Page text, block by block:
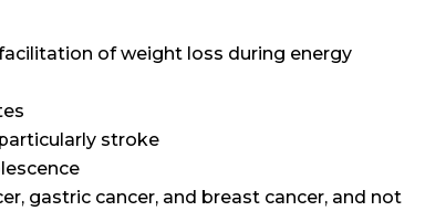
of weight loss during energy
stroke
gastric cancer, and breast cancer, and not